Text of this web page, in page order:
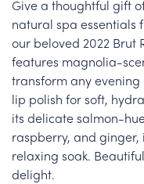
Give a thoughtful gift
natural spa essentials
our beloved 2022 Brut
features magnolia-
transform any
lip polish for soft,
its delicate salmon-
raspberry, and
relaxing soak.
delight.